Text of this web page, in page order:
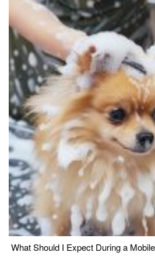
What Should I Expect During a